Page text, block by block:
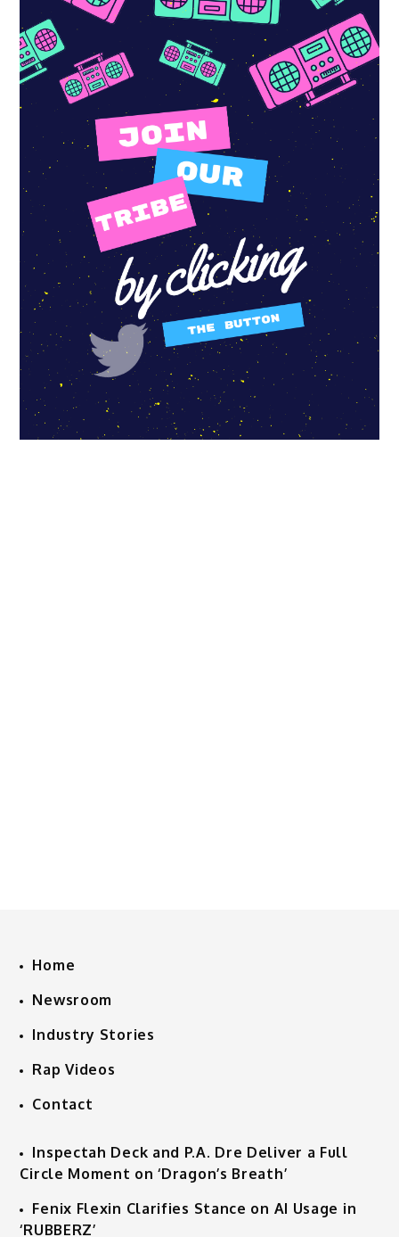
Home
Newsroom
Industry Stories
Rap Videos
Contact
Inspectah Deck and P.A. Dre Deliver a Full
Circle Moment on ‘Dragon’s Breath’
Fenix Flexin Clarifies Stance on AI Usage in
‘RUBBERZ’